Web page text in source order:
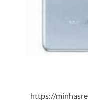
https://